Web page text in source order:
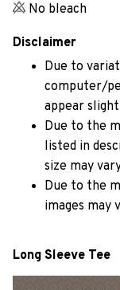
No bleach
Disclaimer
Due to
computer/
appear
Due to the
listed in
size may
Due to the
images may
Long Sleeve Tee